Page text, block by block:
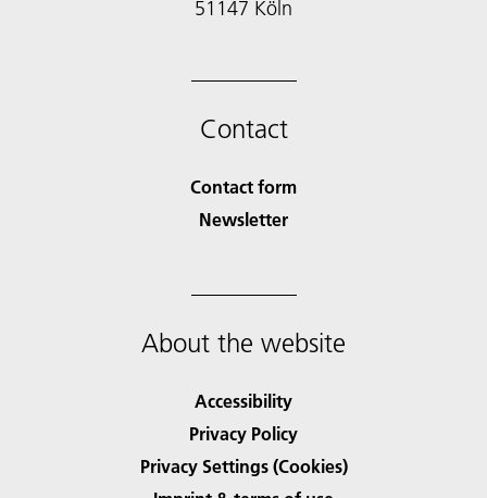
51147 Köln
Contact
Contact form
Newsletter
About the website
Accessibility
Privacy Policy
Privacy Settings (Cookies)